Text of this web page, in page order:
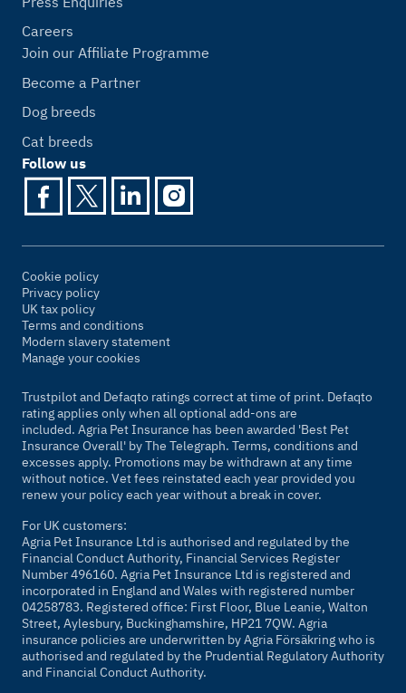
Careers
Join our Affiliate Programme
Become a Partner
Dog breeds
Cat breeds
Follow us
Cookie policy
Privacy policy
UK tax policy
Terms and conditions
Modern slavery statement
Manage your cookies
Trustpilot and Defaqto ratings correct at time of print. Defaqto
rating applies only when all optional add-ons are
included. Agria Pet Insurance has been awarded 'Best Pet
Insurance Overall' byThe Telegraph. Terms, conditions and
excesses apply. Promotions may be withdrawn at any time
without notice. Vet fees reinstated each year provided you
renew your policy each year without a break in cover.
For UK customers:
Agria Pet Insurance Ltd is authorised and regulated by the
Financial Conduct Authority, Financial Services Register
Number 496160. Agria Pet Insurance Ltd is registered and
incorporated in England and Wales with registered number
04258783. Registered office: First Floor, Blue Leanie, Walton
Street, Aylesbury, Buckinghamshire, HP21 7QW. Agria
insurance policies are underwritten by Agria Försäkring who is
authorised and regulated by the Prudential Regulatory Authority
and Financial Conduct Authority.